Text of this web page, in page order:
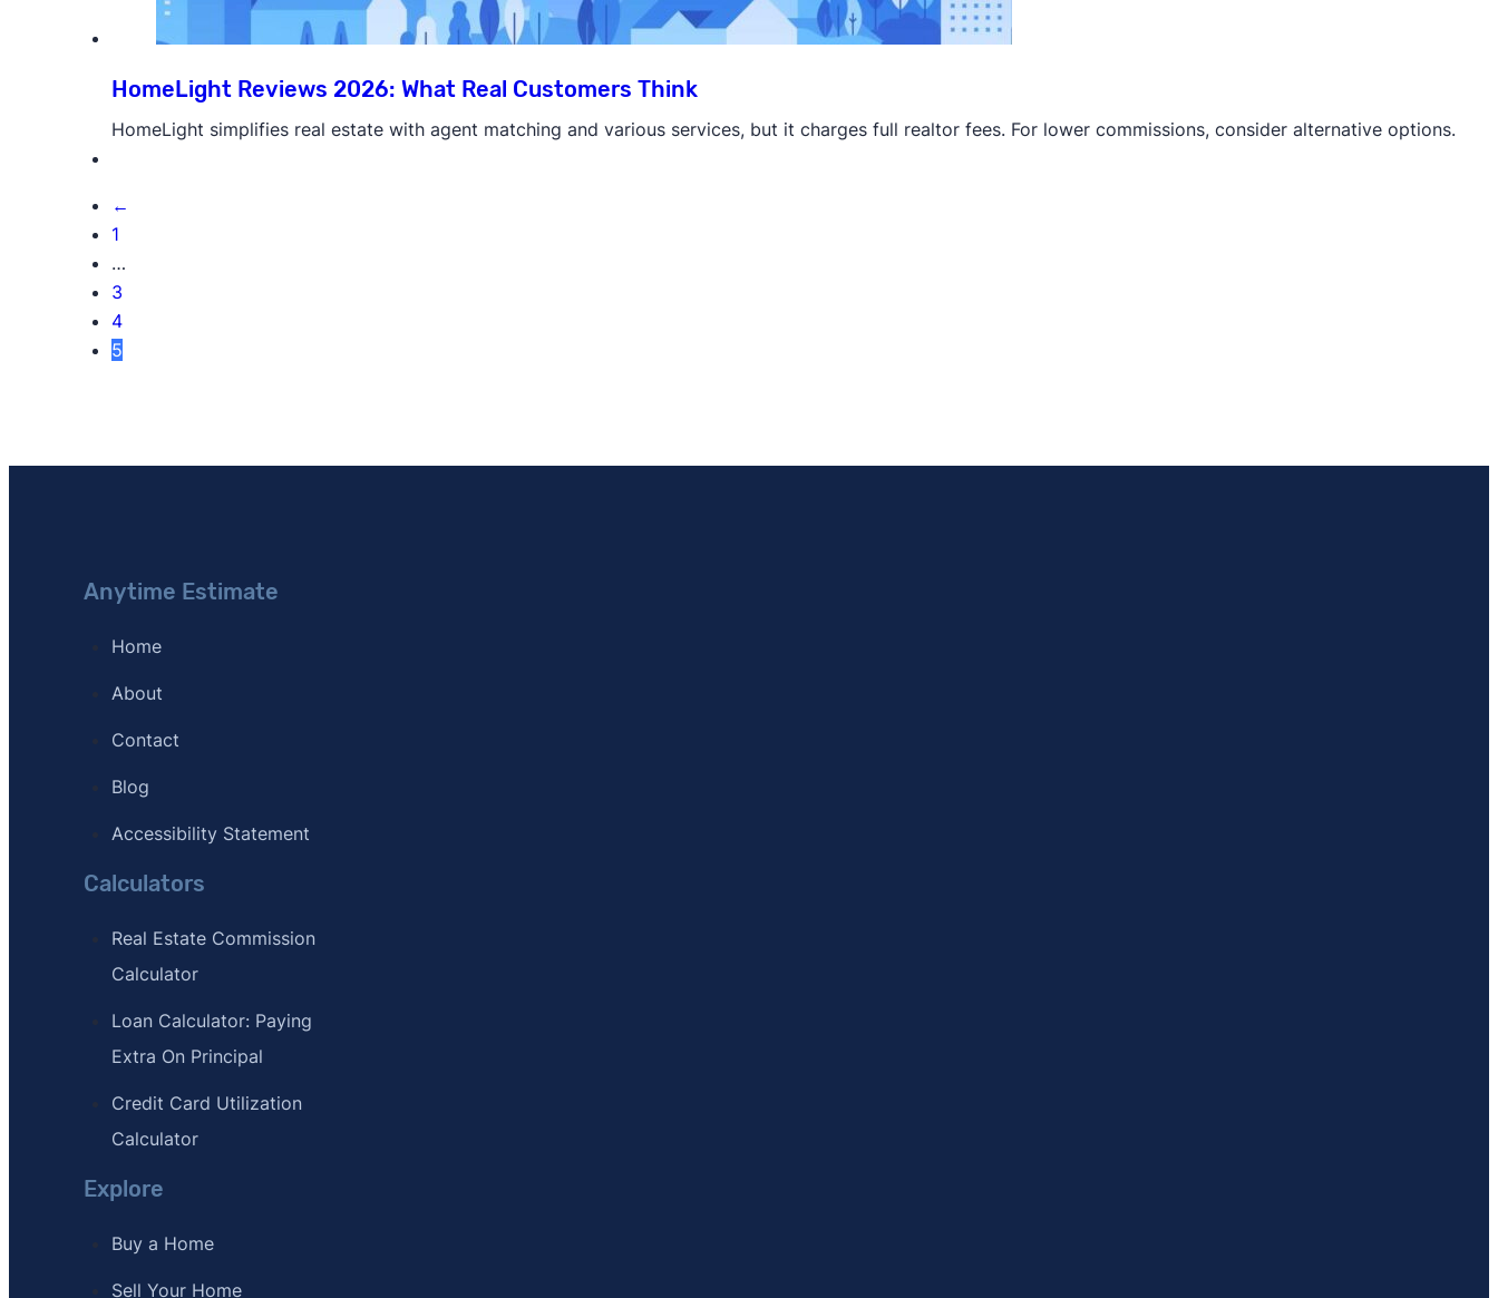
HomeLight Reviews 2026: What Real Customers Think
HomeLight simplifies real estate with agent matching and various services, but it charges full realtor fees. For lower commissions, consider alternative options.
←
1
…
3
4
5
Anytime Estimate
Home
About
Contact
Blog
Accessibility Statement
Calculators
Real Estate Commission
Calculator
Loan Calculator: Paying
Extra On Principal
Credit Card Utilization
Calculator
Explore
Buy a Home
Sell Your Home